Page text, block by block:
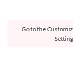
Go to the